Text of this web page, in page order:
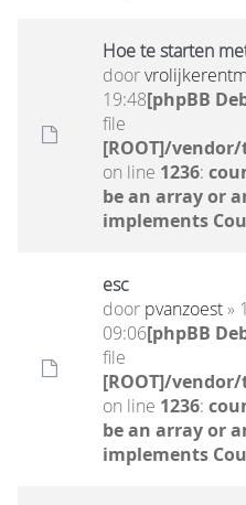
Hoe te starten
door
19:48[phpBB
file
[ROOT]/
on line 1236:
be an array or
implements
esc
door pvanzoest»
09:06[phpBB
file
[ROOT]/
on line 1236:
be an array or
implements